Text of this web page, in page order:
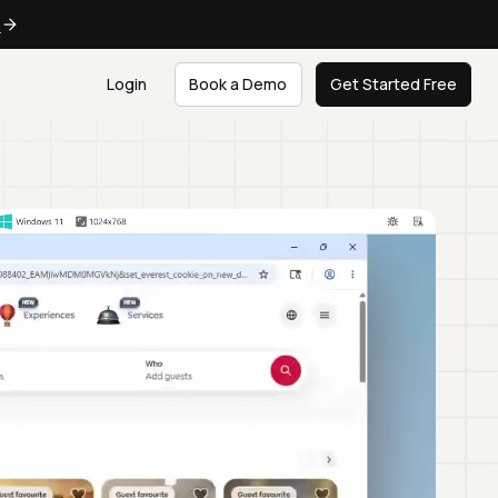
Login Book a Demo Get Started Free